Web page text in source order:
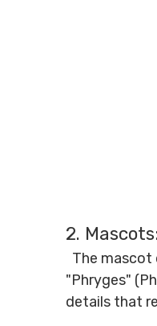
2.
The mascot
"Phryges"
details that